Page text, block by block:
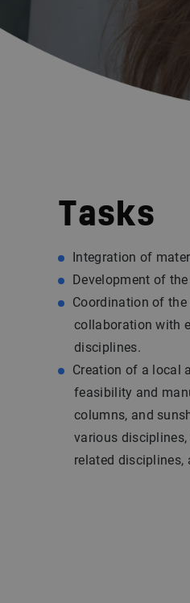
Tasks
Integration of
Development of
Coordination of
collaboration with
disciplines.
Creation of a local
feasibility and
columns, and
various
related disciplines,